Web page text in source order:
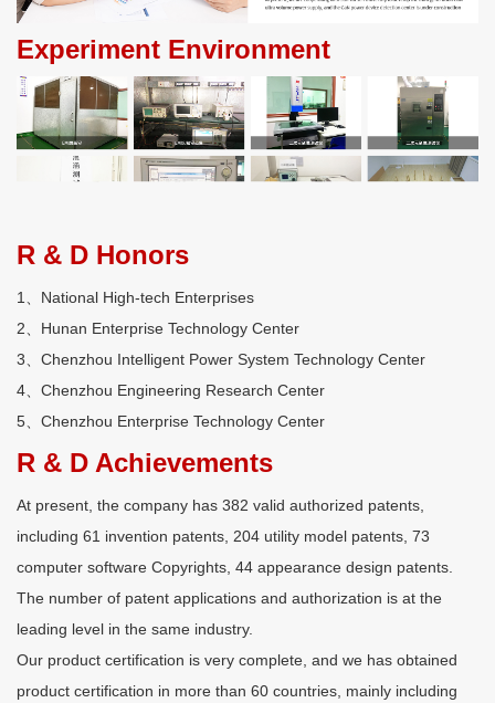
Experiment Environment
R & D Honors
1、National High-tech Enterprises
2、Hunan Enterprise Technology Center
3、Chenzhou Intelligent Power System Technology Center
4、Chenzhou Engineering Research Center
5、Chenzhou Enterprise Technology Center
R & D Achievements
At present, the company has 382 valid authorized patents,
including 61 invention patents, 204 utility model patents, 73
computer software Copyrights, 44 appearance design patents.
The number of patent applications and authorization is at the
leading level in the same industry.
Our product certification is very complete, and we has obtained
product certification in more than 60 countries, mainly including